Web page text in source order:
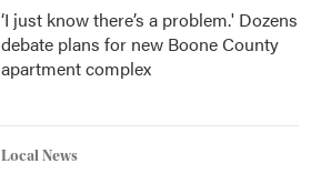
‘I just know there’s a problem.' Dozens
debate plans for new Boone County
apartment complex
Local News